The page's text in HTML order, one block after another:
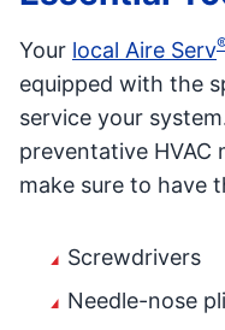
Your local Aire Serv
equipped with the
service your
preventative HVAC
make sure to have
Screwdrivers
Needle-nose